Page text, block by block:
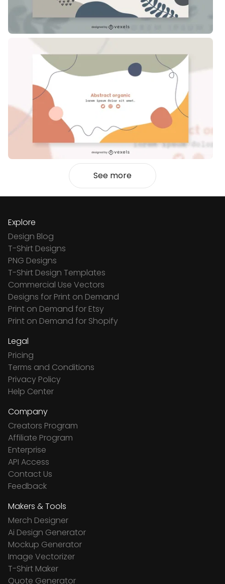
See more
Explore
Design Blog
T-Shirt Designs
PNG Designs
T-Shirt Design Templates
Commercial Use Vectors
Designs for Print on Demand
Print on Demand for Etsy
Print on Demand for Shopify
Legal
Pricing
Terms and Conditions
Privacy Policy
Help Center
Company
Creators Program
Affiliate Program
Enterprise
API Access
Contact Us
Feedback
Makers & Tools
Merch Designer
Ai Design Generator
Mockup Generator
Image Vectorizer
T-Shirt Maker
Quote Generator